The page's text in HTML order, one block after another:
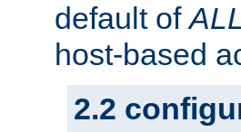
default of
host-based
2.2